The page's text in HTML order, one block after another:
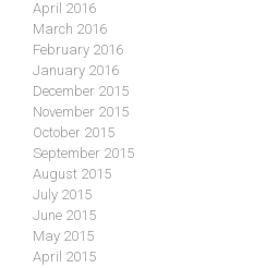
April 2016
March 2016
February 2016
January 2016
December 2015
November 2015
October 2015
September 2015
August 2015
July 2015
June 2015
May 2015
April 2015